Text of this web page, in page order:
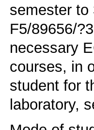
semester to
F5/89656/
necessary
courses, in
student for
laboratory,